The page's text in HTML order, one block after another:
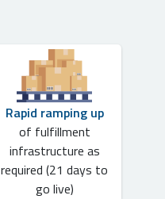
Rapid ramping up
of fulfillment
infrastructure as
required (21 days to
go live)